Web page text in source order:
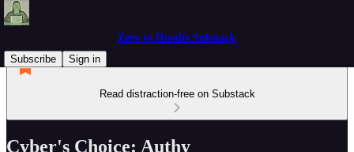
Zero to Hoodie Substack
Subscribe
Sign in
Read distraction-free on Substack
Cyber's Choice: Authy